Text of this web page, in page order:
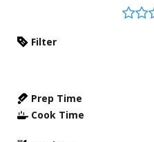
Filter
Prep Time
Cook Time